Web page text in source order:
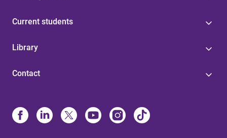
Current students
Library
Contact